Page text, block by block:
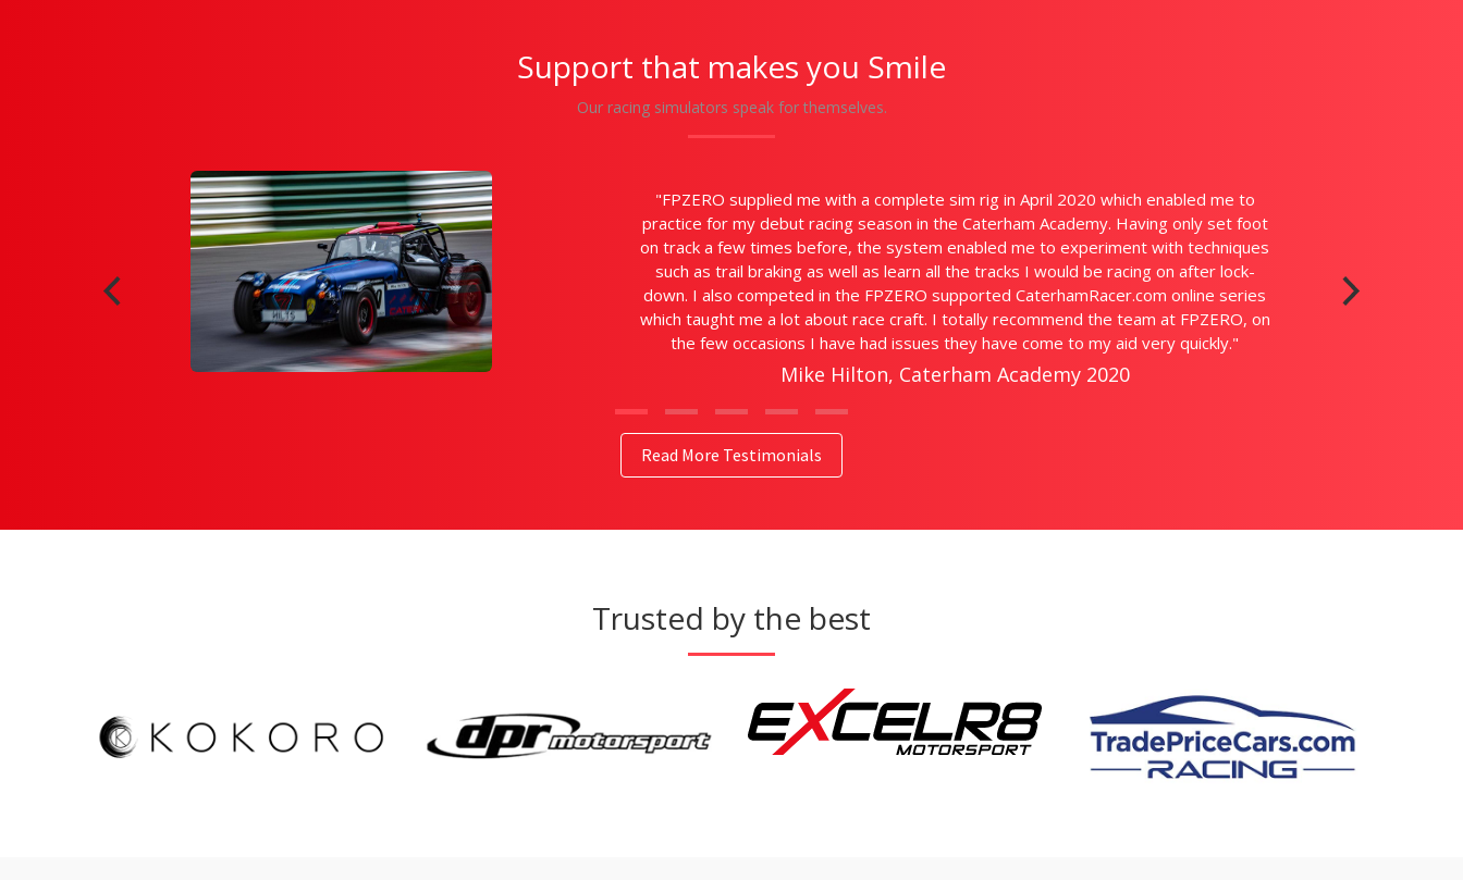
Support that makes you Smile
Our racing simulators speak for themselves.
Having only set foot
with techniques
racing on after lock-
online series
"Wow! What a fantastic bit of kit. You really feel like you're in the actual car.
are so detailed it's just like physically being there. With my busy schedule it's
be able to get practice in before a race weekend. The guys at FPZERO are
when I have questions and helped be get up to speed. I can't recommend
enough."
Kelvin Fletcher, British GT ProAm Champion, TV Actor
Read More Testimonials
Trusted by the best